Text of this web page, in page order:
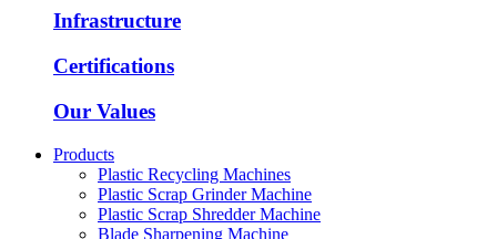
Infrastructure
Certifications
Our Values
Products
Plastic Recycling Machines
Plastic Scrap Grinder Machine
Plastic Scrap Shredder Machine
Blade Sharpening Machine